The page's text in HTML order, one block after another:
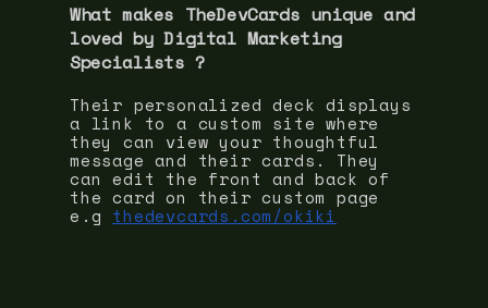
What makes TheDevCards unique and
loved by Digital Marketing
Specialists ?
Their personalized deck displays
a link to a custom site where
they can view your thoughtful
message and their cards. They
can edit the front and back of
the card on their custom page
e.g thedevcards.com/okiki